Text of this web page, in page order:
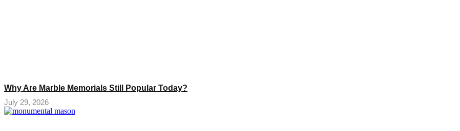
Why Are Marble Memorials Still Popular Today?
July 29, 2026